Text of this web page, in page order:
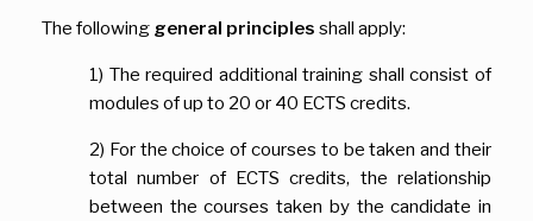
The following general principles shall apply:
1) The required additional training shall consist of
modules of up to 20 or 40 ECTS credits.
2) For the choice of courses to be taken and their
total number of ECTS credits, the relationship
between the courses taken by the candidate in